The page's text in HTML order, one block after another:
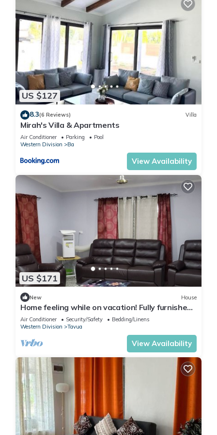
US $127
8.3(6 Reviews) Villa
Mirah's Villa & Apartments
Air Conditioner Parking
Pool
Western Division
Ba
View Availability
US $171
New House
Home feeling while on vacation! Fully furnished
home for the whole family!
Air Conditioner Security/Safety
Bedding/Linens
Western Division
Tavua
View Availability